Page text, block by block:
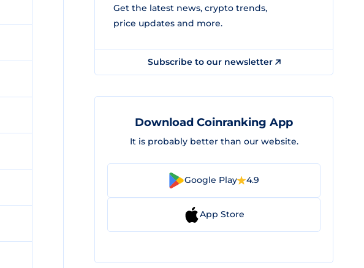
Get the latest news, crypto trends,
price updates and more.
Subscribe to our newsletter
Download Coinranking App
It is probably better than our website.
Google Play 4.9
App Store